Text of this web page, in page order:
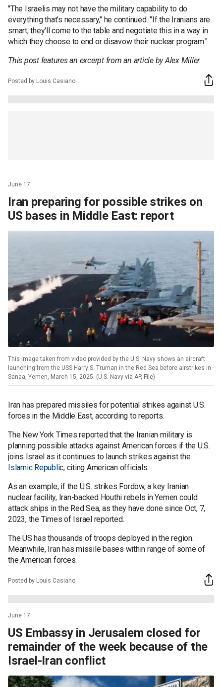
"The Israelis may not have the military capability to do
everything that’s necessary," he continued. "If the Iranians are
smart, they'll come to the table and negotiate this in a way in
which they choose to end or disavow their nuclear program."
This post features an excerpt from an article by Alex Miller.
Posted by Louis Casiano
June 17
Iran preparing for possible strikes on
US bases in Middle East: report
This image taken from video provided by the U.S. Navy shows an aircraft
launching from the USS Harry S. Truman in the Red Sea before airstrikes in
Sanaa, Yemen, March 15, 2025. (U.S. Navy via AP, File)
Iran has prepared missiles for potential strikes against U.S.
forces in the Middle East, according to reports.
The New York Times reported that the Iranian military is
planning possible attacks against American forces if the U.S.
joins Israel as it continues to launch strikes against the
Islamic Republic, citing American officials.
As an example, if the U.S. strikes Fordow, a key Iranian
nuclear facility, Iran-backed Houthi rebels in Yemen could
attack ships in the Red Sea, as they have done since Oct, 7,
2023, the Times of Israel reported.
The US has thousands of troops deployed in the region.
Meanwhile, Iran has missile bases within range of some of
the American forces.
Posted by Louis Casiano
June 17
US Embassy in Jerusalem closed for
remainder of the week because of the
Israel-Iran conflict